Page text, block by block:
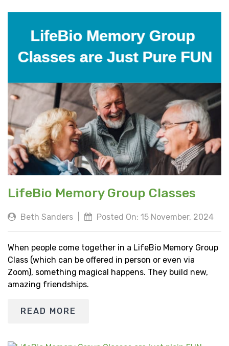
LifeBio Memory Group Classes
Beth Sanders Posted On: 15 November, 2024
When people come together in a LifeBio Memory Group
Class (which can be offered in person or even via
Zoom), something magical happens. They build new,
amazing friendships.
READ MORE